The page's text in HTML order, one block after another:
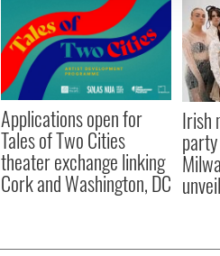
Applications open for
Tales of Two Cities
theater exchange linking
Cork and Washington, DC
Irish